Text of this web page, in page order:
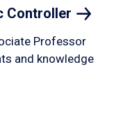
Controller
Professor
and knowledge